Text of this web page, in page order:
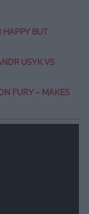
HAPPY BUT
USYK VS
FURY – MAKES